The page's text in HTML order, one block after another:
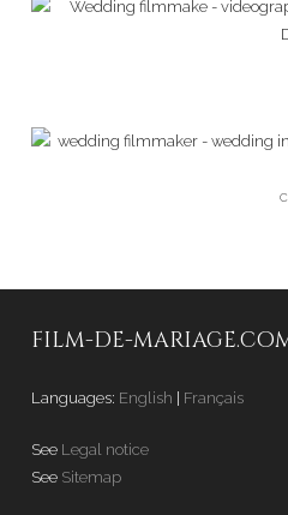
FILM-DE-
Languages: English Français
See Legal notice
See Sitemap